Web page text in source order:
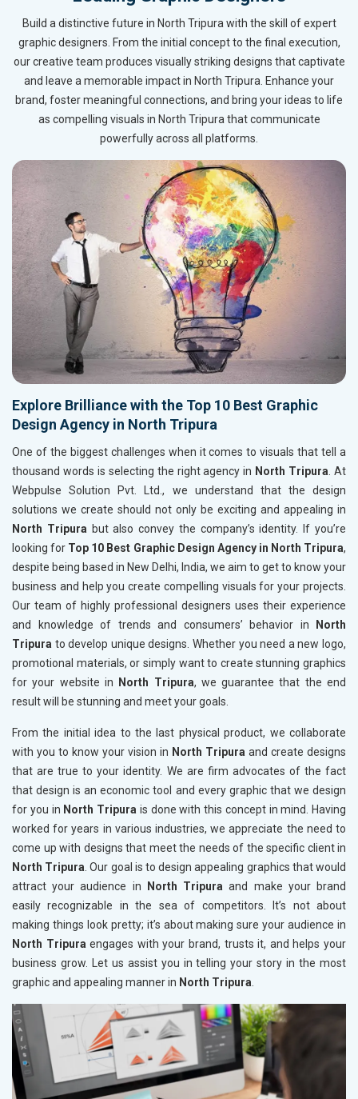
Build a distinctive future in North Tripura with the skill of expert
graphic designers. From the initial concept to the final execution,
our creative team produces visually striking designs that captivate
and leave a memorable impact in North Tripura. Enhance your
brand, foster meaningful connections, and bring your ideas to life
as compelling visuals in North Tripura that communicate
powerfully across all platforms.
Explore Brilliance with the Top 10 Best Graphic
Design Agency in North Tripura
One of the biggest challenges when it comes to visuals that tell a
thousand words is selecting the right agency in North Tripura. At
Webpulse Solution Pvt. Ltd., we understand that the design
solutions we create should not only be exciting and appealing in
North Tripurabut also convey the company’s identity. If you’re
looking for Top 10 Best Graphic Design Agency in North Tripura,
despite being based in New Delhi, India, we aim to get to know your
business and help you create compelling visuals for your projects.
Our team of highly professional designers uses their experience
and knowledge of trends and consumers’ behavior in
North
Tripura to develop unique designs. Whether you need a new logo,
promotional materials, or simply want to create stunning graphics
for your website in
North Tripura, we guarantee that the end
result will be stunning and meet your goals.
From the initial idea to the last physical product, we collaborate
with you to know your vision in North Tripura and create designs
that are true to your identity. We are firm advocates of the fact
that design is an economic tool and every graphic that we design
for you in North Tripura is done with this concept in mind. Having
worked for years in various industries, we appreciate the need to
come up with designs that meet the needs of the specific client in
North Tripura. Our goal is to design appealing graphics that would
attract your audience in
North Tripura and make your brand
easily recognizable in the sea of competitors. It’s not about
making things look pretty; it’s about making sure your audience in
North Tripuraengages with your brand, trusts it, and helps your
business grow. Let us assist you in telling your story in the most
graphic and appealing manner in North Tripura.